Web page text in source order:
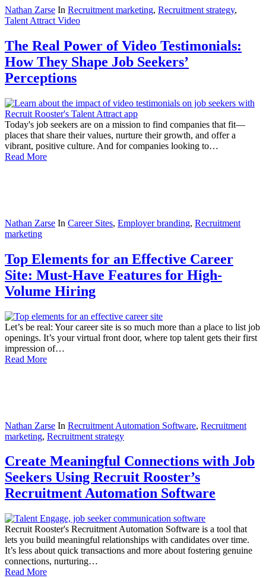
Nathan Zarse In Recruitment marketing, Recruitment strategy,
Talent Attract Video
The Real Power of Video Testimonials:
How They Shape Job Seekers’
Perceptions
Today's job seekers are on a mission to find companies that fit—
places that share their values, nurture their growth, and offer a
vibrant, positive culture. And for companies looking to…
Read More
Nathan Zarse In Career Sites, Employer branding, Recruitment
marketing
Top Elements for an Effective Career
Site: Must-Have Features for High-
Volume Hiring
Let’s be real: Your career site is so much more than a place to list job
openings. It’s your virtual front door, where top talent gets their first
impression of…
Read More
Nathan Zarse In Recruitment Automation Software, Recruitment
marketing, Recruitment strategy
Create Meaningful Connections with Job
Seekers Using Recruit Rooster’s
Recruitment Automation Software
Recruit Rooster's Recruitment Automation Software is a tool that
lets you build meaningful relationships with candidates over time.
It’s less about quick transactions and more about fostering genuine
connections, nurturing…
Read More